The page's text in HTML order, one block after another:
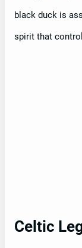
black duck is
spirit that
Celtic